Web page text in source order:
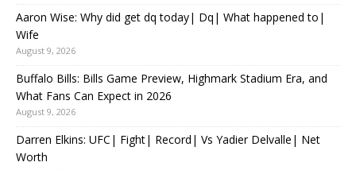
Aaron Wise: Why did get dq today| Dq| What happened to|
Wife
August 9, 2026
Buffalo Bills: Bills Game Preview, Highmark Stadium Era, and
What Fans Can Expect in 2026
August 9, 2026
Darren Elkins: UFC| Fight| Record| Vs Yadier Delvalle| Net
Worth